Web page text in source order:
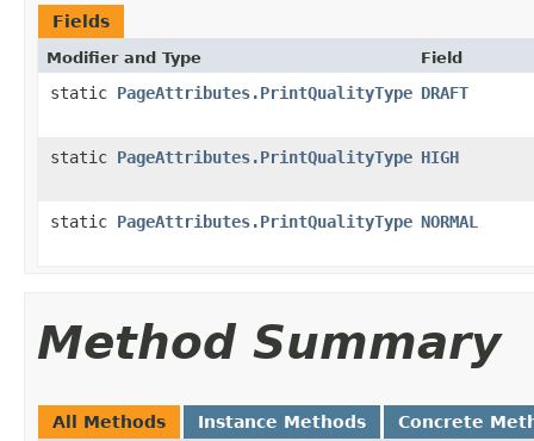
Fields
Modifier and Type Field
static PageAttributes.PrintQualityType DRAFT
static PageAttributes.PrintQualityType HIGH
static PageAttributes.PrintQualityType NORMAL
Method Summary
All Methods Instance Methods Concrete